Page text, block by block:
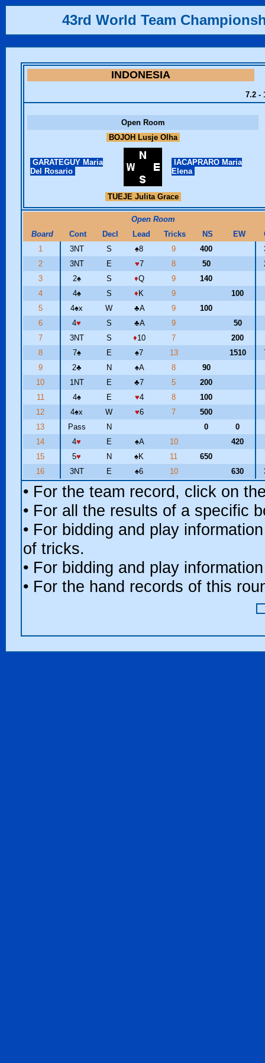
43rd World Team
INDONESIA
7.2 -
Open Room
BOJOH Lusje Olha
GARATEGUY Maria
Del Rosario
IACAPRARO Maria
Elena
TUEJE Julita Grace
Open Room
Board
Cont Decl Lead Tricks NS EW
1
3NT S ♠8 9 400
2
3NT E ♥7 8 50
3
2♠ S ♦Q 9
140
4
4♠ S ♦ K 9
100
5
4♠x W ♣A 9
100
6
4♥ S ♣A 9
50
7
3NT S ♦10 7
200
8
7♠ E ♠7 13 1510
9
2♣ N ♠A 8
90
10
1NT E ♣7 5
200
11
4♠ E ♥4 8
100
12
4♠x W ♥6 7
500
13
Pass N 0
0
14
4♥ E ♠A 10
420
15
5♥ N ♠K 11
650
16
3NT E ♠6 10 630
• For the team record, click on
• For all the results of a specific
• For bidding and play
of tricks.
• For bidding and play
• For the hand records of this